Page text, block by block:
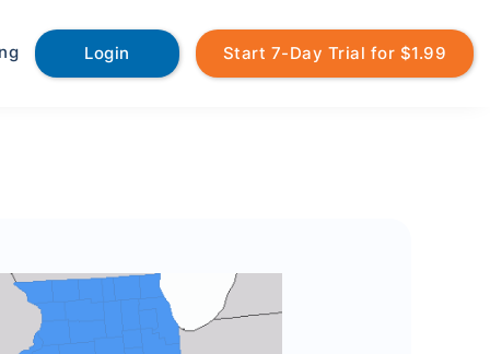
Login Start 7-Day Trial for $1.99